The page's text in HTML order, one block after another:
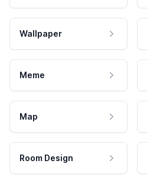
Wallpaper
Meme
Map
Room Design